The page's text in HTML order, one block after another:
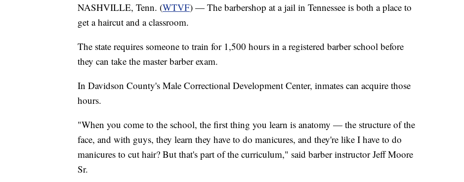
NASHVILLE, Tenn. (WTVF) — The barbershop at a jail in Tennessee is both a place to
get a haircut and a classroom.
The state requires someone to train for 1,500 hours in a registered barber school before
they can take the master barber exam.
In Davidson County's Male Correctional Development Center, inmates can acquire those
hours.
"When you come to the school, the first thing you learn is anatomy — the structure of the
face, and with guys, they learn they have to do manicures, and they're like I have to do
manicures to cut hair? But that's part of the curriculum," said barber instructor Jeff Moore
Sr.